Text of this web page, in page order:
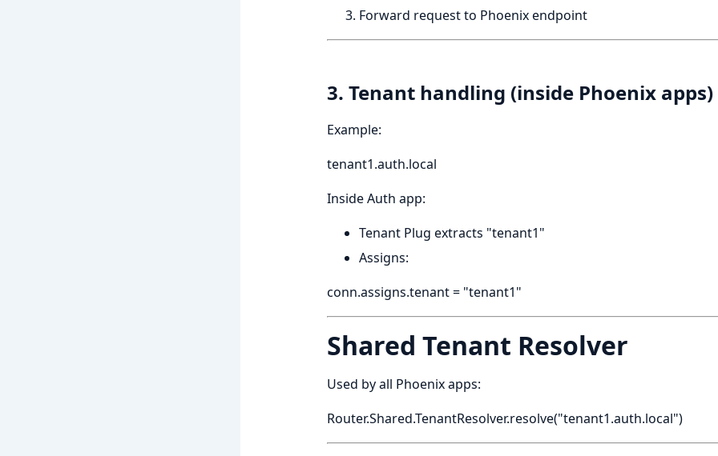
Forward request to Phoenix endpoint
3. Tenant handling (inside Phoenix apps)
Example:
tenant1.auth.local
Inside Auth app:
Tenant Plug extracts "tenant1"
Assigns:
conn.assigns.tenant = "tenant1"
Shared Tenant Resolver
Used by all Phoenix apps:
Router.Shared.TenantResolver.resolve("tenant1.auth.local")